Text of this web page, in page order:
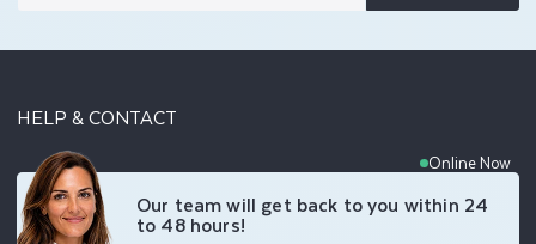
HELP & CONTACT
Online Now
Our team will get back to you within 24
to 48 hours!